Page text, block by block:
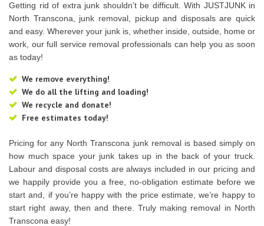
Getting rid of extra junk shouldn’t be difficult. With JUSTJUNK in
North Transcona, junk removal, pickup and disposals are quick
and easy. Wherever your junk is, whether inside, outside, home or
work, our full service removal professionals can help you as soon
as today!
We remove everything!
We do all the lifting and loading!
We recycle and donate!
Free estimates today!
Pricing for any North Transcona junk removal is based simply on
how much space your junk takes up in the back of your truck.
Labour and disposal costs are always included in our pricing and
we happily provide you a free, no-obligation estimate before we
start and, if you’re happy with the price estimate, we’re happy to
start right away, then and there. Truly making removal in North
Transcona easy!